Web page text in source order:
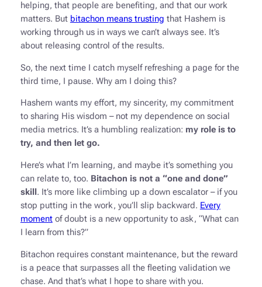
helping, that people are benefiting, and that our work
matters. But bitachon means trusting that Hashem is
working through us in ways we can’t always see. It’s
about releasing control of the results.
So, the next time I catch myself refreshing a page for the
third time, I pause. Why am I doing this?
Hashem wants my effort, my sincerity, my commitment
to sharing His wisdom – not my dependence on social
media metrics. It’s a humbling realization: my role is to
try, and then let go.
Here’s what I’m learning, and maybe it’s something you
can relate to, too. Bitachon is not a “one and done”
skill . It’s more like climbing up a down escalator – if you
stop putting in the work, you’ll slip backward. Every
momentof doubt is a new opportunity to ask, “What can
I learn from this?”
Bitachon requires constant maintenance, but the reward
is a peace that surpasses all the fleeting validation we
chase. And that’s what I hope to share with you.